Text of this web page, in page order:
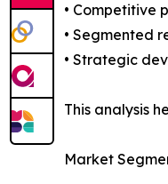
• Competitive
• Segmented
• Strategic
This analysis
Market